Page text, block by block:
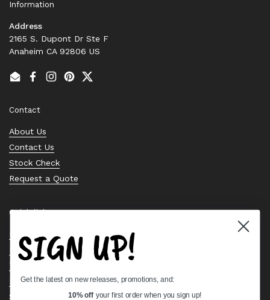
Information
Address
2165 S. Dupont Dr Ste F
Anaheim CA 92806 US
EmailFacebook
Instagram
PinterestTwitter
Contact
About Us
Contact Us
Stock Check
Request a Quote
Quick links
Bearing Knowledge Center
Privacy Policy
Terms & Conditions
Return & Refund Policy
Shipping Policy
SIGN UP!
Get the latest on new releases, promotions, and:
10% off your first order when you sign up!